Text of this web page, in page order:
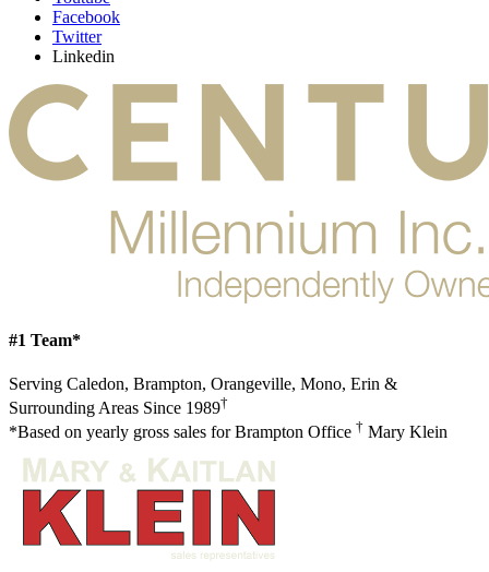
Facebook
Twitter
Linkedin
#1 Team*
Serving Caledon, Brampton, Orangeville, Mono, Erin &
Surrounding Areas Since 1989†
*Based on yearly gross sales for Brampton Office † Mary Klein